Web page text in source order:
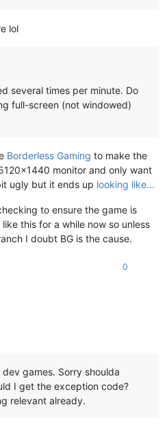
lol
several times per minute. Do
full-screen (not windowed)
Borderless Gaming to make the
monitor and only want
ugly but it ends up looking like...
to ensure the game is
this for a while now so unless
I doubt BG is the cause.
0
games. Sorry shoulda
I get the exception code?
relevant already.